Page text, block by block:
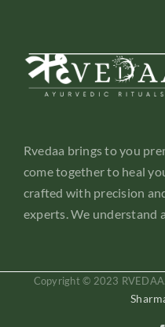
Rvedaa brings to you
come together to heal
crafted with precision
experts. We understand
Copyright © 2023